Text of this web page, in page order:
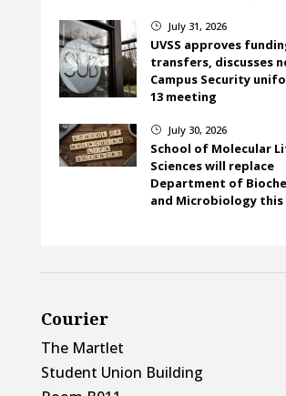
} July 31, 2026
UVSS approves
transfers, discusses
Campus Security
13 meeting
} July 30, 2026
School of Molecular
Sciences will replace
Department of
and Microbiology
Courier
The Martlet
Student Union Building